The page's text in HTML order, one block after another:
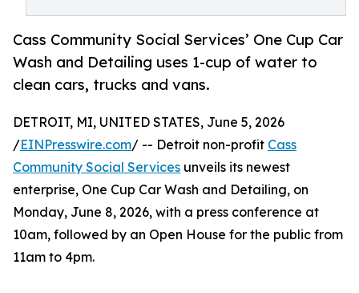
Cass Community Social Services’ One Cup Car
Wash and Detailing uses 1-cup of water to
clean cars, trucks and vans.
DETROIT, MI, UNITED STATES, June 5, 2026
/EINPresswire.com/ -- Detroit non-profit Cass
Community Social Services unveils its newest
enterprise, One Cup Car Wash and Detailing, on
Monday, June 8, 2026, with a press conference at
10am, followed by an Open House for the public from
11am to 4pm.